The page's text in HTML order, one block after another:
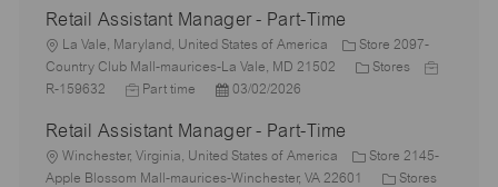
Retail Assistant Manager - Part-Time
L
o
c
i
o
La Vale, Maryland, United States of America
Store 2097-
Country Club Mall-maurices-La Vale, MD 21502
C
g
o
Stores
J
d
R-159632
J
b
T
y
Part time
P
s
t
e
03/02/2026
Retail Assistant Manager - Part-Time
L
o
Winchester, Virginia, United States of America
Store 2145-
Apple Blossom Mall-maurices-Winchester, VA 22601
C Stores